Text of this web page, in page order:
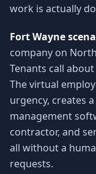
work is actually
Fort Wayne
company on
Tenants call
The virtual
urgency, creates
management
contractor, and
all without a
requests.